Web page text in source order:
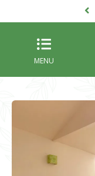
MENU